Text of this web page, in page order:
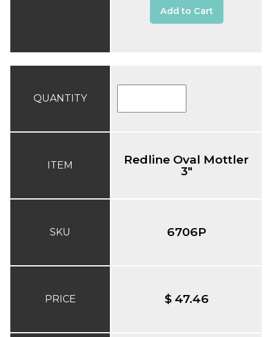
Add to Cart
QUANTITY
ITEM
SKU
PRICE
Redline Oval Mottler
3"
6706P
$ 47.46